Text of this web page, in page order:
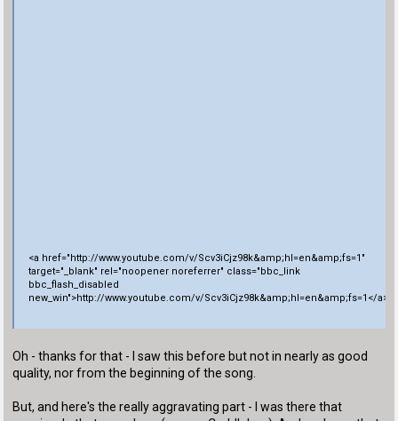
<a href="http://www.youtube.com/v/Scv3iCjz98k&amp;hl=en&amp;fs=1"
target="_blank" rel="noopener noreferrer" class="bbc_link
bbc_flash_disabled
new_win">http://www.youtube.com/v/Scv3iCjz98k&amp;hl=en&amp;fs=1</a>
Oh - thanks for that - I saw this before but not in nearly as good
quality, nor from the beginning of the song.
But, and here's the really aggravating part - I was there that